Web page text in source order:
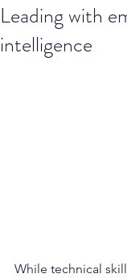
Leading with
intelligence
While technical